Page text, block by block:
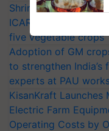
Shriram Farm
ICAR-IIVR to access
five vegetable crops
Adoption of GM
to strengthen India’s
experts at PAU
KisanKraft Launches
Electric Farm
Operating Costs by